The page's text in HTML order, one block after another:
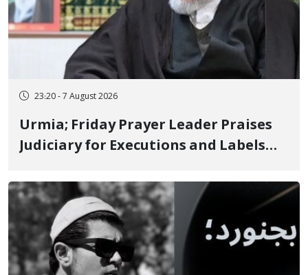
23:20 - 7 August 2026
Urmia; Friday Prayer Leader Praises
Judiciary for Executions and Labels
Ignorance"